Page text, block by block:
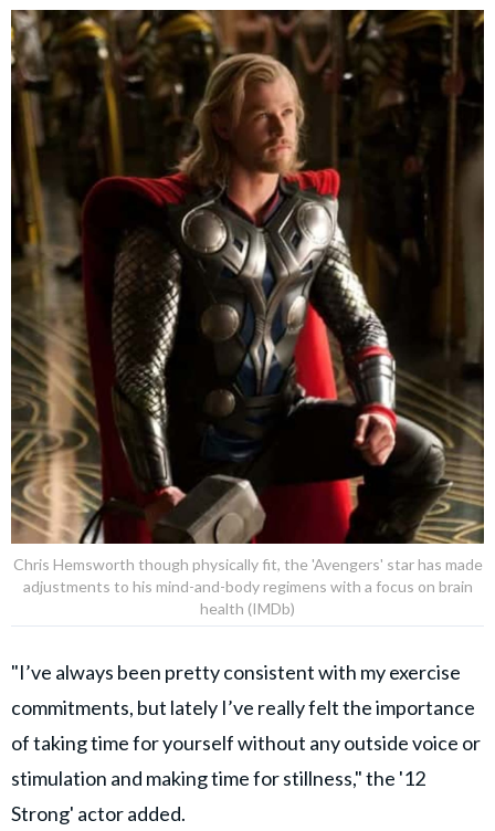
Chris Hemsworth though physically fit, the 'Avengers' star has made
adjustments to his mind-and-body regimens with a focus on brain
health (IMDb)
"I’ve always been pretty consistent with my exercise
commitments, but lately I’ve really felt the importance
of taking time for yourself without any outside voice or
stimulation and making time for stillness," the '12
Strong' actor added.